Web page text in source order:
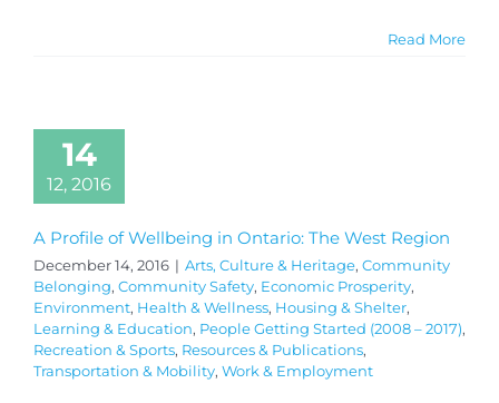
Read More
14
12, 2016
A Profile of Wellbeing in Ontario: The West Region
December 14, 2016 | Arts, Culture & Heritage, Community
Belonging, Community Safety, Economic Prosperity,
Environment, Health & Wellness, Housing & Shelter,
Learning & Education, People Getting Started (2008 – 2017),
Recreation & Sports, Resources & Publications,
Transportation & Mobility, Work & Employment